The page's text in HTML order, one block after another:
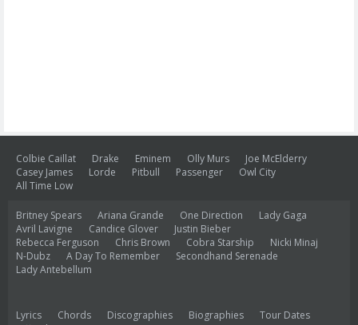
Colbie Caillat Drake Eminem Olly Murs
Joe McElderry
Casey James
Lorde Pitbull Passenger
Owl City
All Time Low
Britney Spears Ariana Grande One Direction
Lady Gaga
Avril Lavigne
Candice Glover
Justin Bieber
Rebecca Ferguson
Chris Brown Cobra Starship
Nicki Minaj
N-Dubz
A Day To Remember
Secondhand Serenade
Lady Antebellum
Lyrics Chords Discographies Biographies
Tour Dates